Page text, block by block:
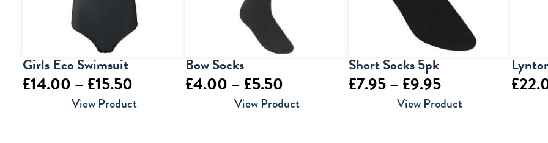
Girls Eco Swimsuit
£14.00 – £15.50
range:
View Product
Bow Socks
£4.00 – £5.50
range:
View Product
Short Socks 5pk
£7.95– £9.95Price
range:
View Product
£